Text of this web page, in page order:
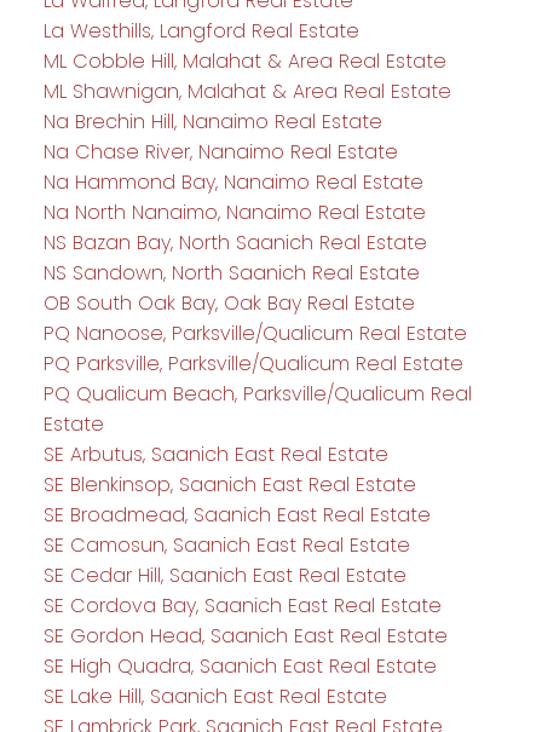
La Westhills, Langford Real Estate
ML Cobble Hill, Malahat & Area Real Estate
ML Shawnigan, Malahat & Area Real Estate
Na Brechin Hill, Nanaimo Real Estate
Na Chase River, Nanaimo Real Estate
Na Hammond Bay, Nanaimo Real Estate
Na North Nanaimo, Nanaimo Real Estate
NS Bazan Bay, North Saanich Real Estate
NS Sandown, North Saanich Real Estate
OB South Oak Bay, Oak Bay Real Estate
PQ Nanoose, Parksville/Qualicum Real Estate
PQ Parksville, Parksville/Qualicum Real Estate
PQ Qualicum Beach, Parksville/Qualicum Real
Estate
SE Arbutus, Saanich East Real Estate
SE Blenkinsop, Saanich East Real Estate
SE Broadmead, Saanich East Real Estate
SE Camosun, Saanich East Real Estate
SE Cedar Hill, Saanich East Real Estate
SE Cordova Bay, Saanich East Real Estate
SE Gordon Head, Saanich East Real Estate
SE High Quadra, Saanich East Real Estate
SE Lake Hill, Saanich East Real Estate